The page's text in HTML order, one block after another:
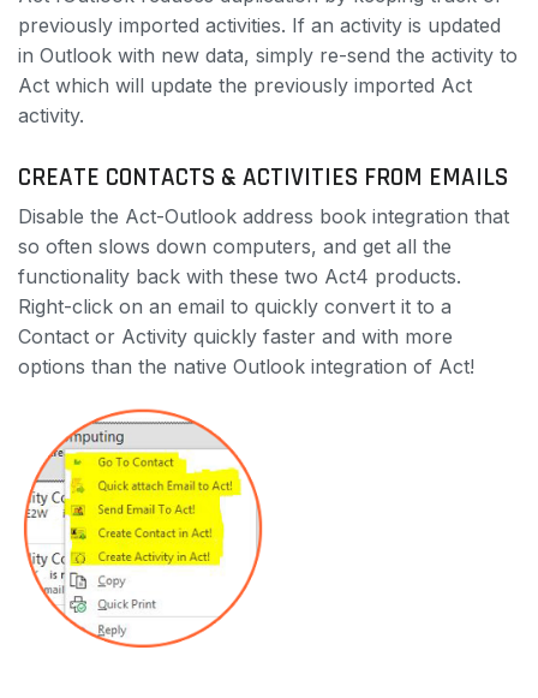
previously imported activities. If an activity is updated
in Outlook with new data, simply re-send the activity to
Act which will update the previously imported Act
activity.
CREATE CONTACTS & ACTIVITIES FROM EMAILS
Disable the Act-Outlook address book integration that
so often slows down computers, and get all the
functionality back with these two Act4 products.
Right-click on an email to quickly convert it to a
Contact or Activity quickly faster and with more
options than the native Outlook integration of Act!